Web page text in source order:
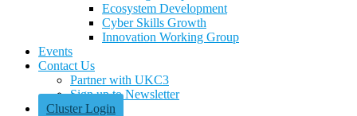
Ecosystem Development
Cyber Skills Growth
Innovation Working Group
Events
Contact Us
Partner with UKC3
Sign up to Newsletter
Cluster Login